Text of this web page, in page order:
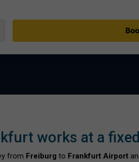
works at a
from Freiburg to Frankfurt Airport